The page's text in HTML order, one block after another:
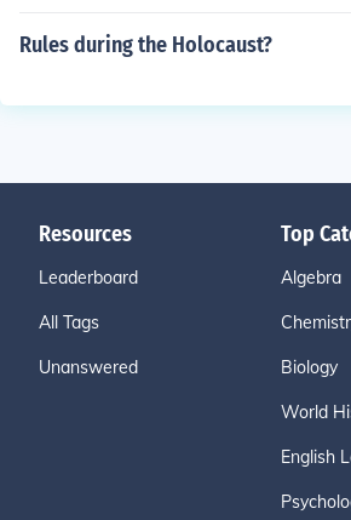
Rules during the Holocaust?
Resources
Leaderboard
All Tags
Unanswered
Top
Algebra
Biology
World
English